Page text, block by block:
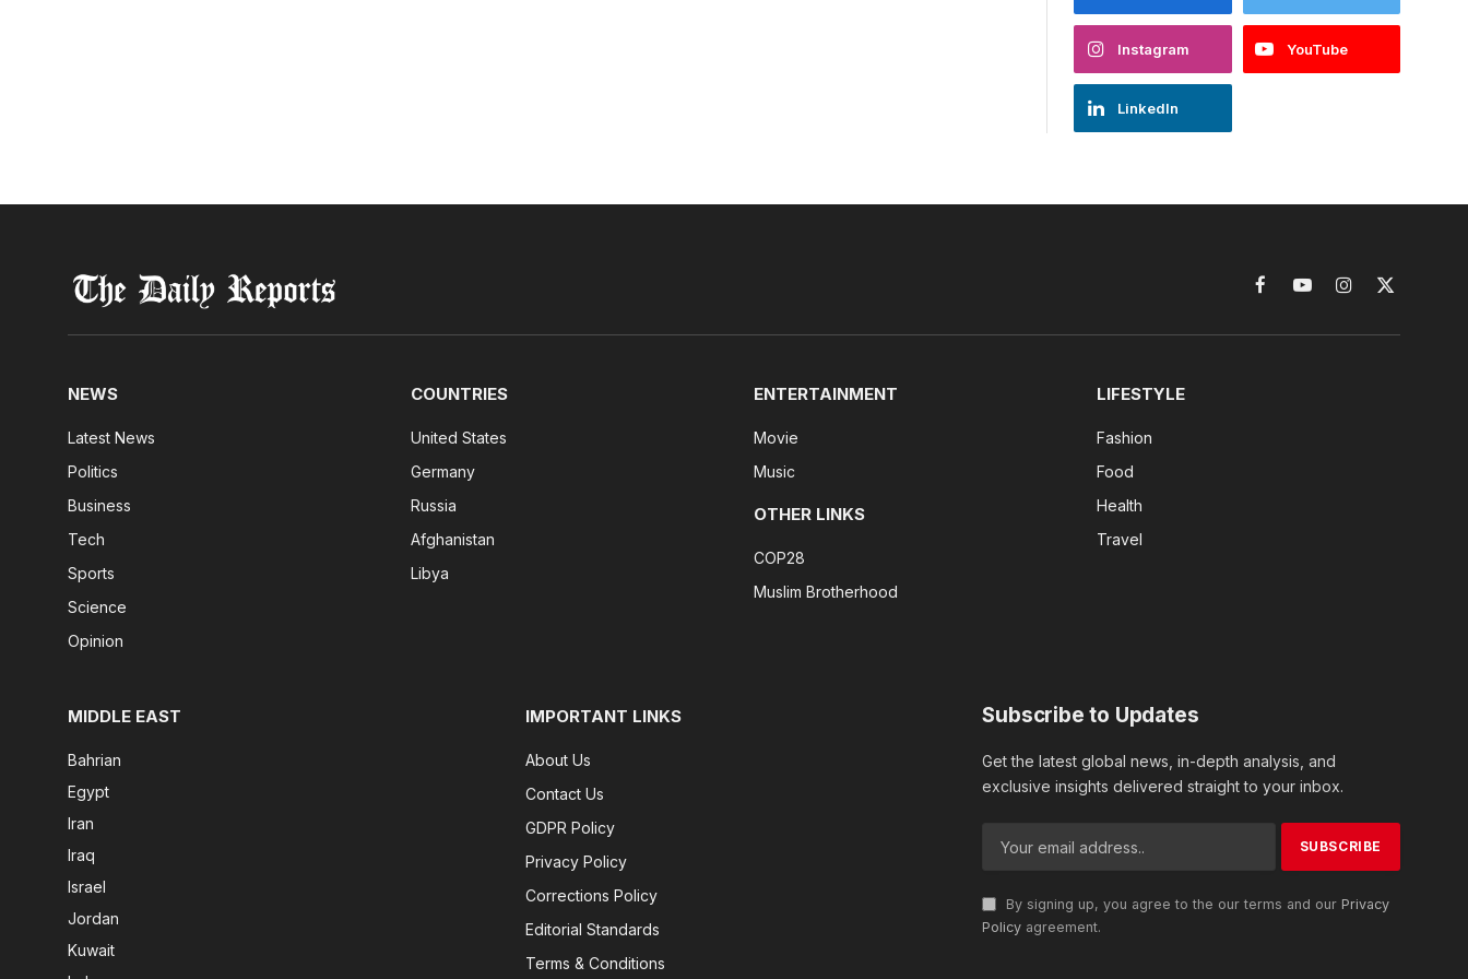
Instagram YouTube
LinkedIn
FacebookYouTubeInstagram
X
NEWS
Latest News
Politics
Business
Tech
Sports
Science
Opinion
COUNTRIES
United States
Germany
Russia
Afghanistan
Libya
ENTERTAINMENT
Movie
Music
OTHER LINKS
COP28
Muslim Brotherhood
LIFESTYLE
Fashion
Food
Health
Travel
MIDDLE EAST
Bahrian
Egypt
Iran
Iraq
Israel
Jordan
Kuwait
IMPORTANT LINKS
About Us
Contact Us
GDPR Policy
Privacy Policy
Corrections Policy
Editorial Standards
Terms & Conditions
Subscribe to Updates
Get the latest global news, in-depth analysis, and
exclusive insights delivered straight to your inbox.
By signing up, you agree to the our terms and our Privacy
Policy agreement.